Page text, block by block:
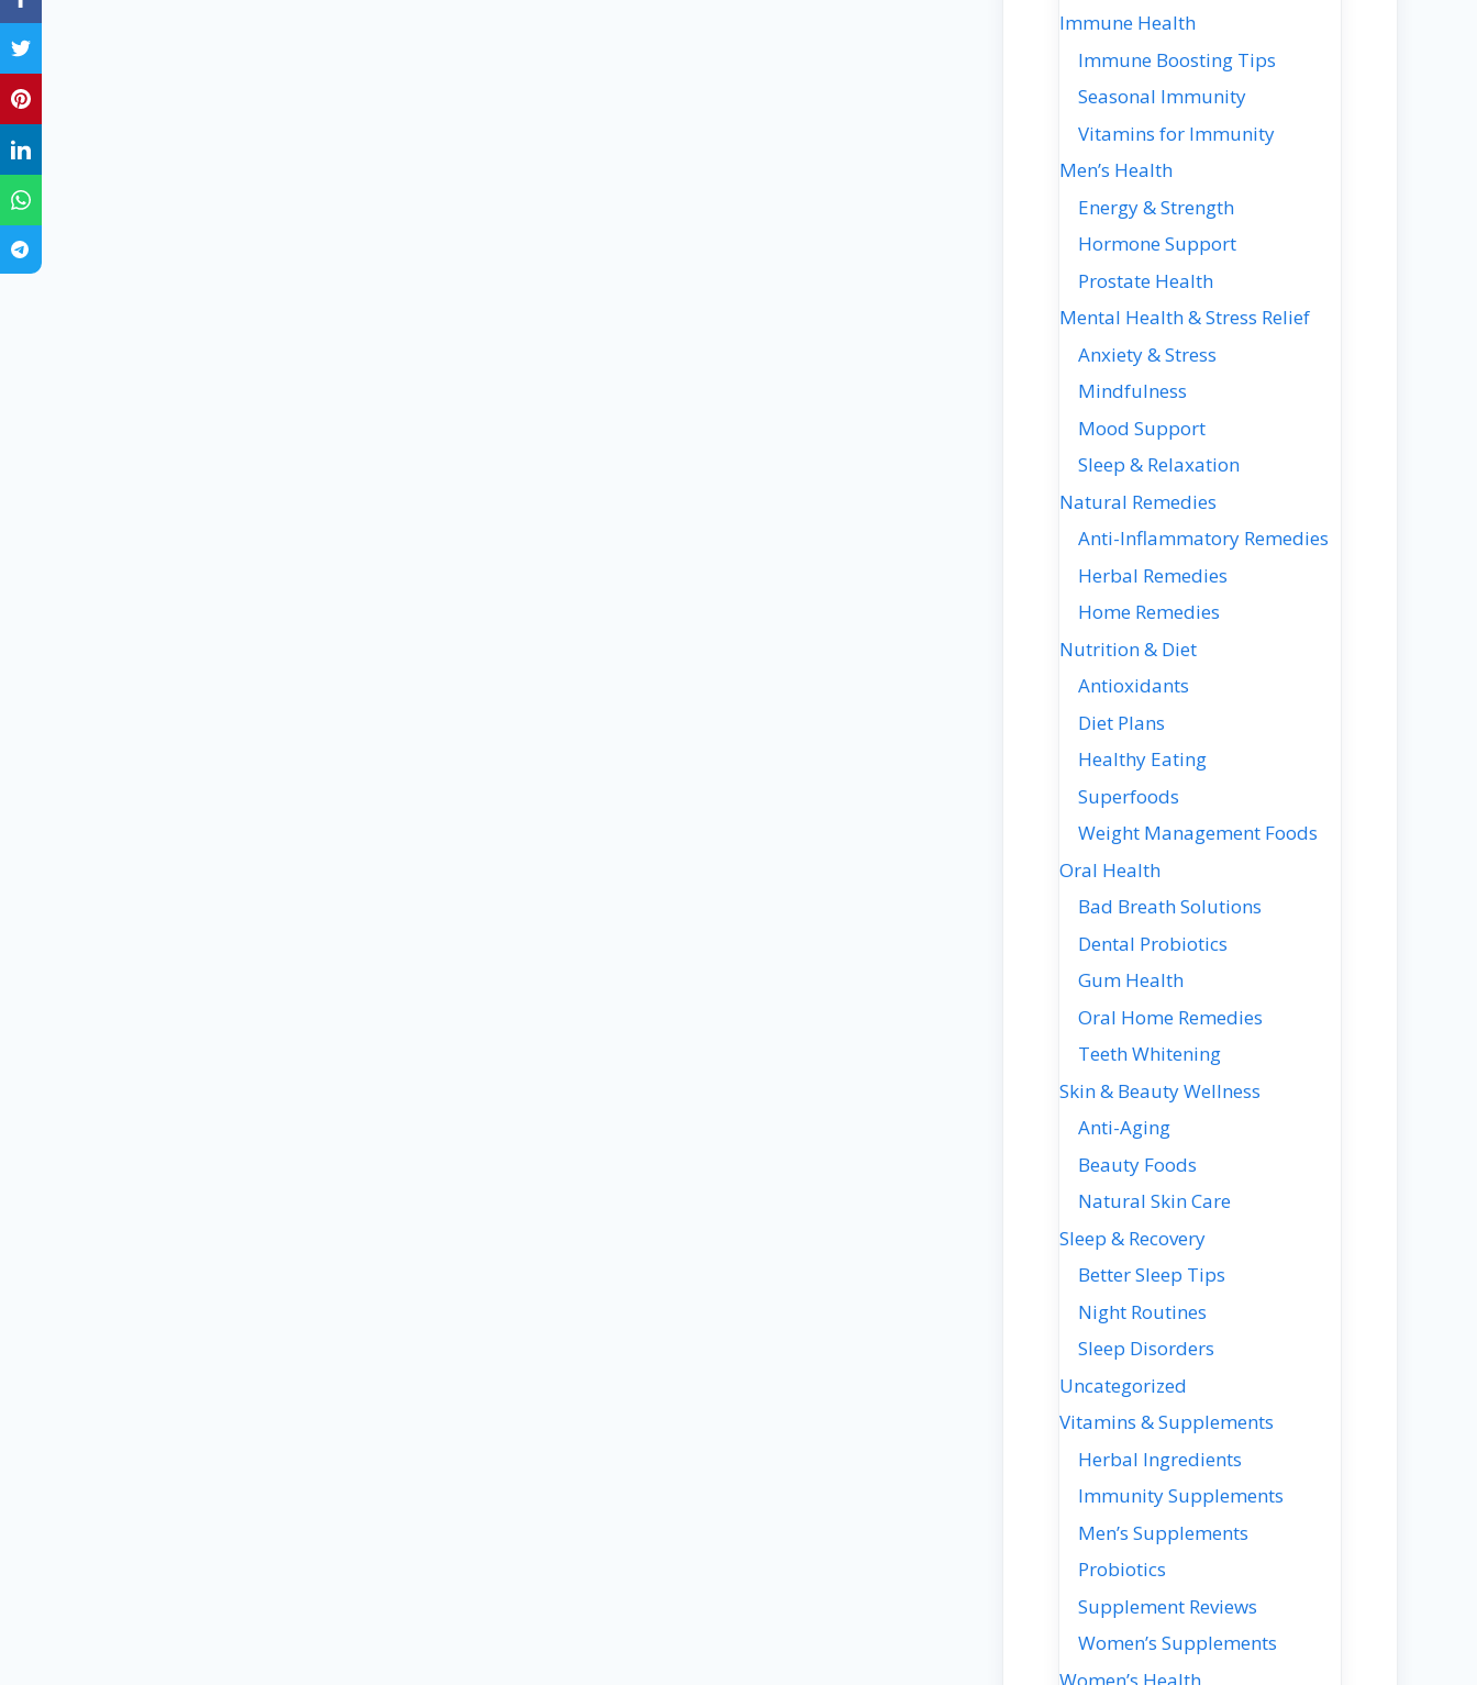
Immune Health
Immune Boosting Tips
Seasonal Immunity
Vitamins for Immunity
Men’s Health
Energy & Strength
Hormone Support
Prostate Health
Mental Health & Stress Relief
Anxiety & Stress
Mindfulness
Mood Support
Sleep & Relaxation
Natural Remedies
Anti-Inflammatory Remedies
Herbal Remedies
Home Remedies
Nutrition & Diet
Antioxidants
Diet Plans
Healthy Eating
Superfoods
Weight Management Foods
Oral Health
Bad Breath Solutions
Dental Probiotics
Gum Health
Oral Home Remedies
Teeth Whitening
Skin & Beauty Wellness
Anti-Aging
Beauty Foods
Natural Skin Care
Sleep & Recovery
Better Sleep Tips
Night Routines
Sleep Disorders
Uncategorized
Vitamins & Supplements
Herbal Ingredients
Immunity Supplements
Men’s Supplements
Probiotics
Supplement Reviews
Women’s Supplements
Women’s Health